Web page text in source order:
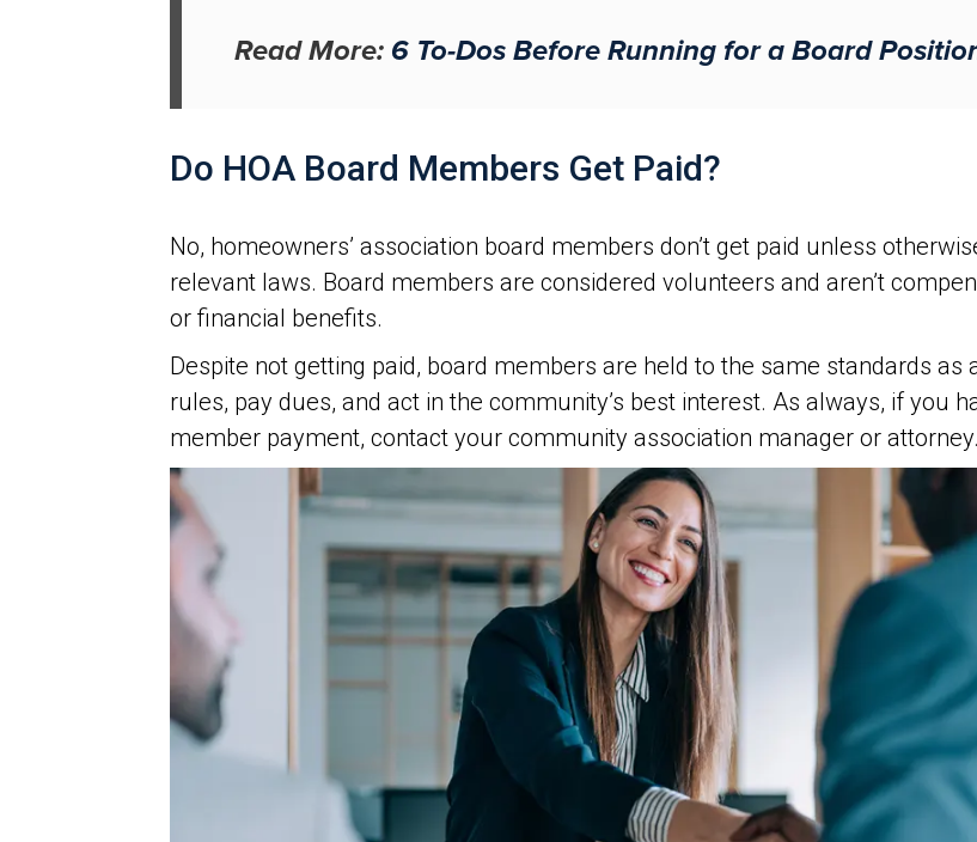
Read More: 6 To-Dos Before Running for a Board
Do HOA Board Members Get Paid?
No, homeowners’ association board members don’t get paid unless
relevant laws. Board members are considered volunteers and aren’t
or financial benefits.
Despite not getting paid, board members are held to the same standards
rules, pay dues, and act in the community’s best interest. As always, if you
member payment, contact your community association manager or attorney.